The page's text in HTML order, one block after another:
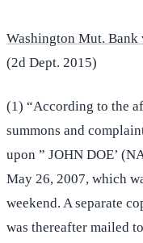
Washington Mut. Bank
(2d Dept. 2015)
(1) “According to the
summons and
upon ” JOHN DOE’
May 26, 2007, which
weekend. A separate
was thereafter mailed